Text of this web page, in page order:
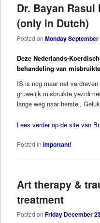
Dr. Bayan
(only in Dutch)
Posted on Monday
Deze Nederlands-
behandeling van
IS is nog maar net
gruwelijk misbruikte
lange weg naar herstel.
Lees verder op de site van
Posted in Important!
Art therapy &
treatment
Posted on Friday December